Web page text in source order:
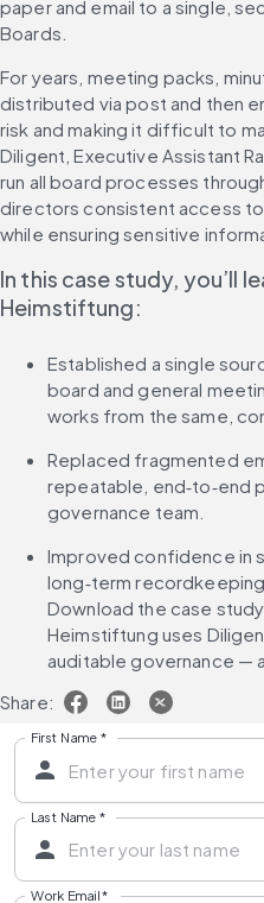
paper and email to a single,
Boards.
For years, meeting packs,
distributed via post and then
risk and making it difficult to
Diligent, Executive Assistant
run all board processes
directors consistent access to
while ensuring sensitive
In this case study, you’ll
Heimstiftung:
Established a single
board and general
works from the same,
Replaced fragmented
repeatable, end‑to‑end
governance team.
Improved confidence in
long‑term
Download the case
Heimstiftung uses
auditable governance —
Share:
First Name *
Last Name *
Work Email*